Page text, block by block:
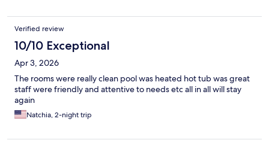
Verified review
10/10 Exceptional
Apr 3, 2026
The rooms were really clean pool was heated hot tub was great
staff were friendly and attentive to needs etc all in all will stay
again
Natchia, 2-night trip